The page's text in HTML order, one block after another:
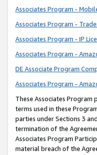
Associates Program -
Associates Program -
Associates Program - IP
Associates Program -
DE Associate Program
Associates Program -
These Associates Program
terms used in these
parties under Sections 3
termination of the
Associates Program
material breach of the